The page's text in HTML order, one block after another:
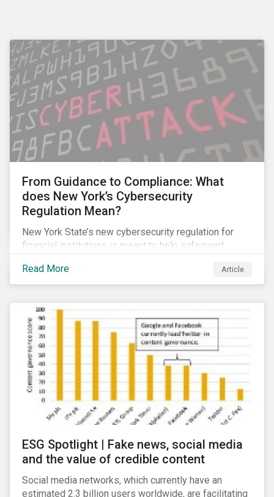
From Guidance to Compliance: What
does New York’s Cybersecurity
Regulation Mean?
New York State’s new cybersecurity regulation for
financial institutions is meant to help safeguard
threats. It goes beyond many other regulations by,
among other things, making some of the guidance and
Cybersecurity is already considered a material ESG
risk for the financial services industry, but with the
new regulation this risk is compounded with
regulatory concerns.
Read More Article
ESG Spotlight | Fake news, social media
and the value of credible content
Social media networks, which currently have an
estimated 2.3 billion users worldwide, are facilitating